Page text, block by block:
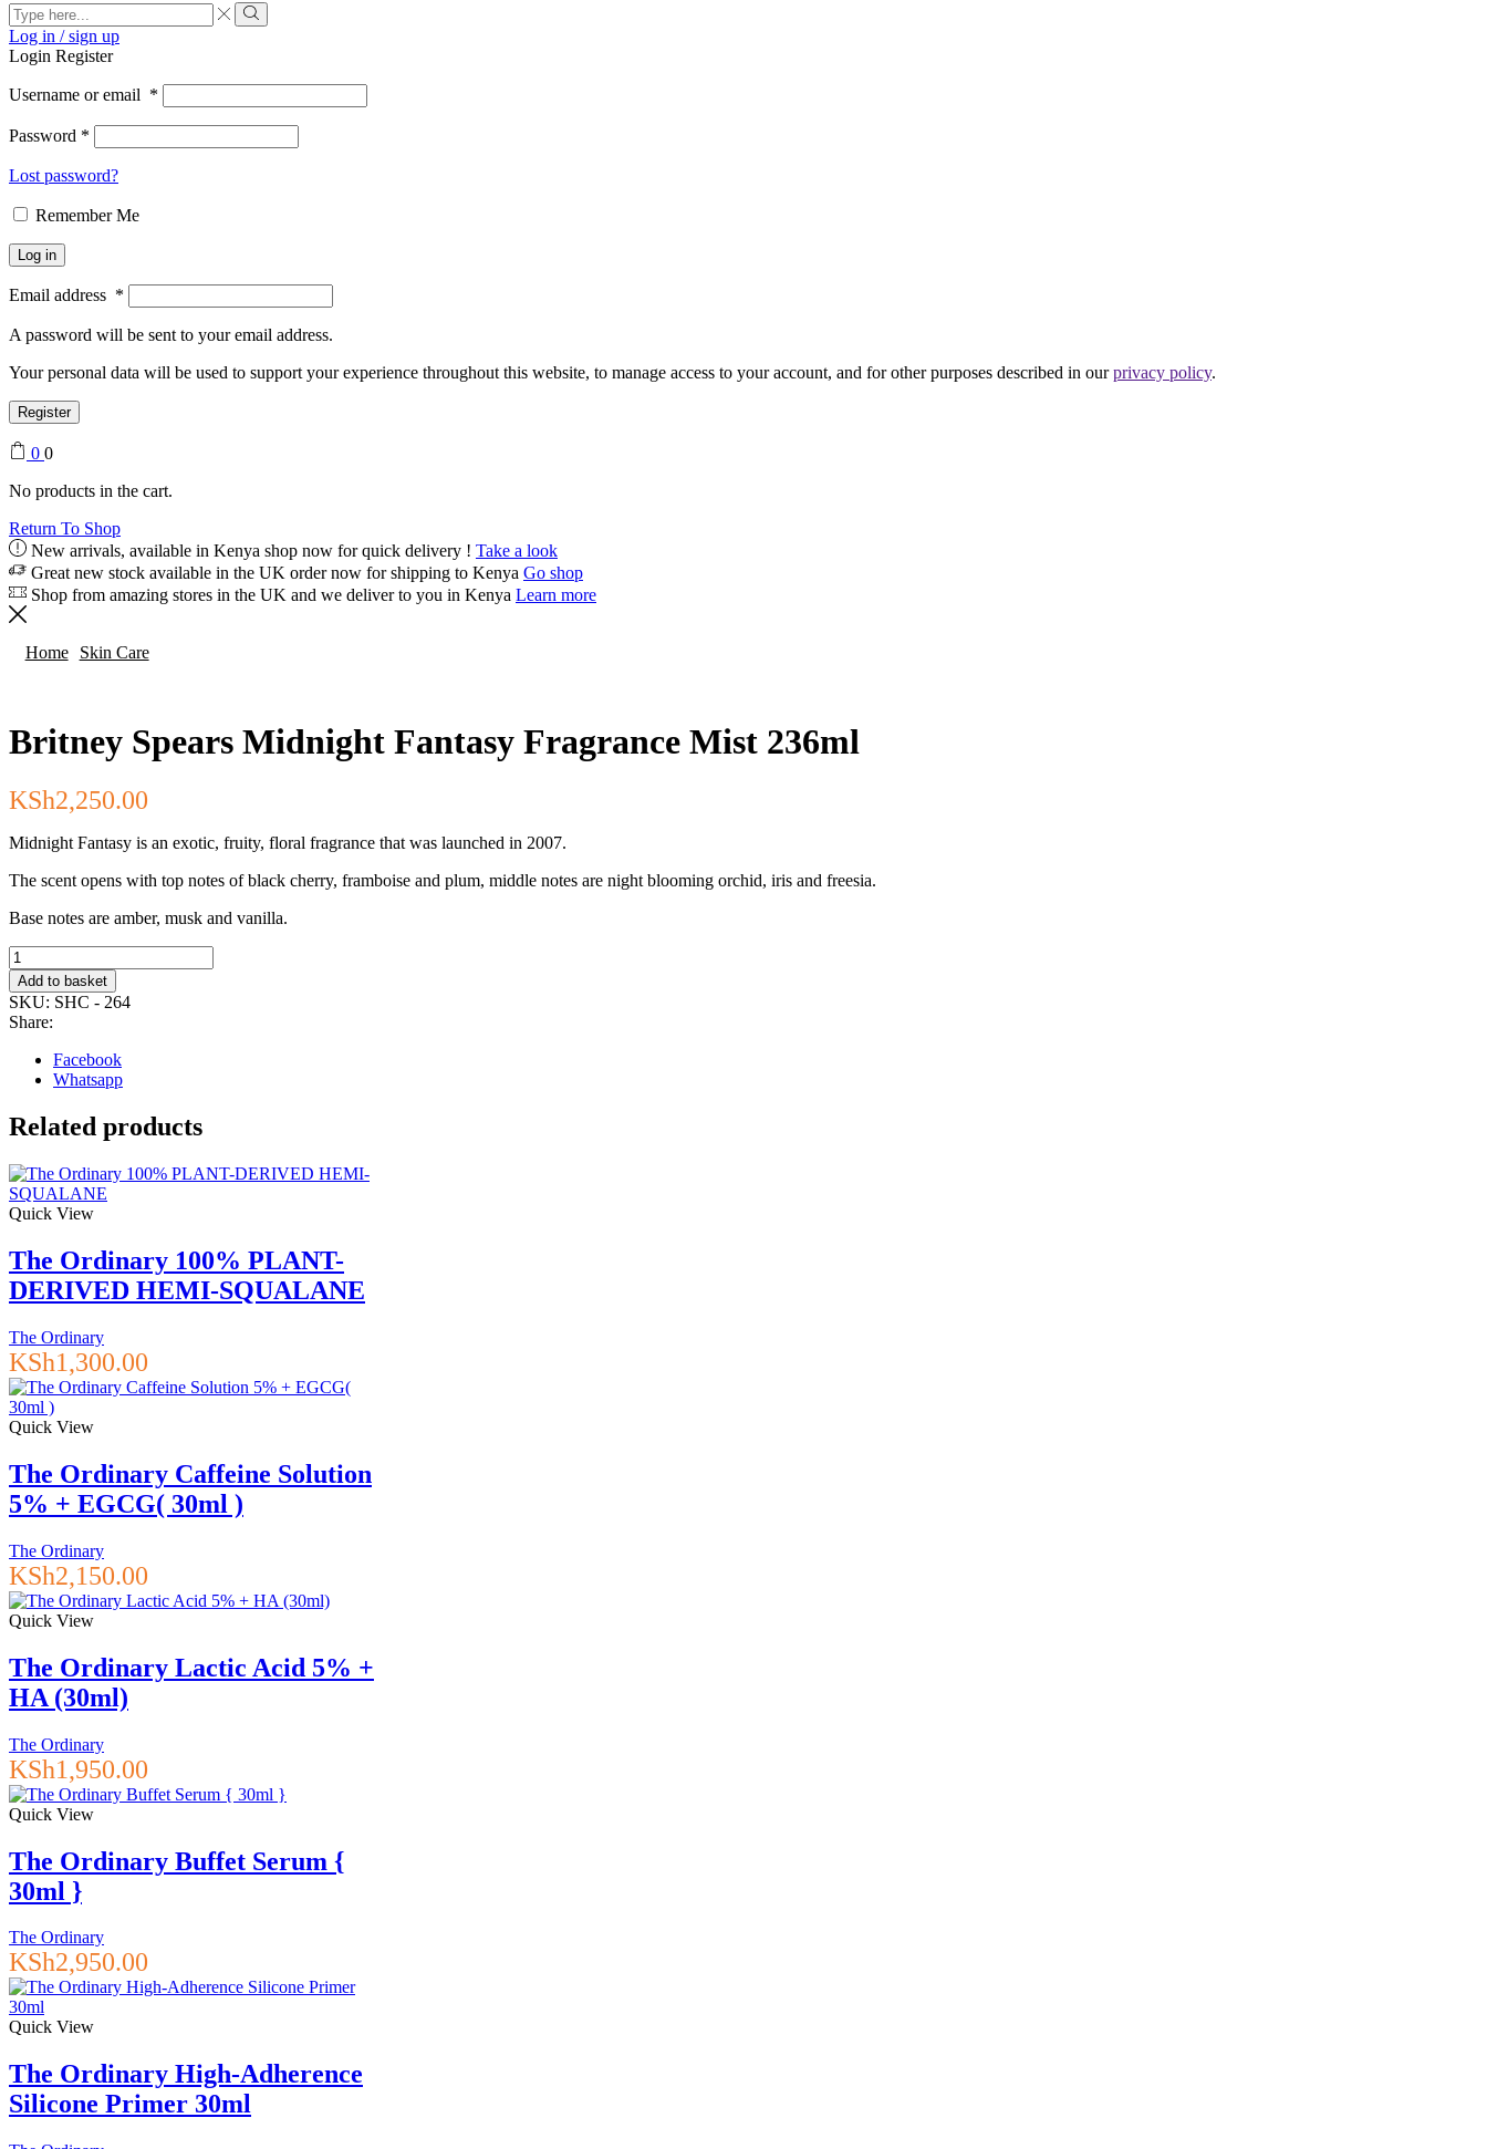
Search
input
Search
Log in / sign up
Login Register
Username or email *
Password *
Lost password?
Remember Me
Log in
Email address *
A password will be sent to your email address.
Your personal data will be used to support your experience throughout this website, to manage access to your account, and for other purposes described in ourprivacy policy.
Register
0 0
No products in the cart.
Return To Shop
New arrivals, available in Kenya shop now for quick delivery ! Take a look
Great new stock available in the UK order now for shipping to Kenya Go shop
Shop from amazing stores in the UK and we deliver to you in Kenya Learn more
Home Skin Care
Britney Spears Midnight Fantasy Fragrance Mist 236ml
KSh2,250.00
Midnight Fantasy is an exotic, fruity, floral fragrance that was launched in 2007.
The scent opens with top notes of black cherry, framboise and plum, middle notes are night blooming orchid, iris and freesia.
Base notes are amber, musk and vanilla.
Britney
Spears
Midnight
Fantasy
Fragrance
Mist
236ml
quantity
Add to basket
SKU: SHC - 264
Share:
Facebook
Whatsapp
Related products
Quick View
The Ordinary 100% PLANT-
DERIVED HEMI-SQUALANE
The Ordinary
KSh1,300.00
Quick View
The Ordinary Caffeine Solution
5% + EGCG( 30ml )
The Ordinary
KSh2,150.00
Quick View
The Ordinary Lactic Acid 5% +
HA (30ml)
The Ordinary
KSh1,950.00
Quick View
The Ordinary Buffet Serum {
30ml }
The Ordinary
KSh2,950.00
Quick View
The Ordinary High-Adherence
Silicone Primer 30ml